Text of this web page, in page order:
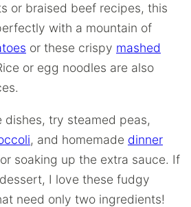
or braised beef recipes, this
with a mountain of
or these crispy mashed
or egg noodles are also
dishes, try steamed peas,
, and homemade dinner
soaking up the extra sauce. If
I love these fudgy
need only two ingredients!